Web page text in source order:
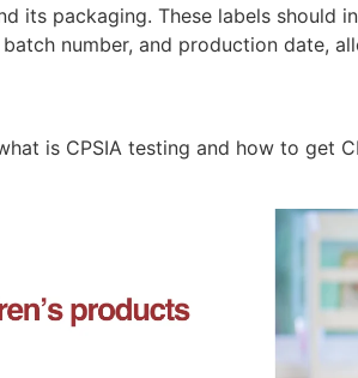
its packaging. These labels should
batch number, and production date,
is CPSIA testing and how to get